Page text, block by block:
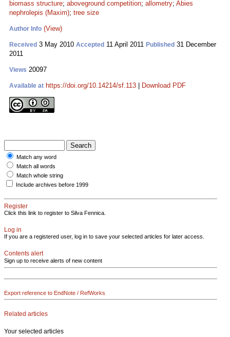
biomass structure; aboveground competition; allometry; Abies
nephrolepis (Maxim); tree size
Author Info (View)
Received 3 May 2010 Accepted 11 April 2011 Published 31 December
2011
Views 20097
Available at https://doi.org/10.14214/sf.113 Download PDF
Match any word
Match all words
Match whole string
Include archives before 1999
Register
Click this link to register to Silva Fennica.
Log in
If you are a registered user, log in to save your selected articles for later access.
Contents alert
Sign up to receive alerts of new content
Export reference to EndNote / RefWorks
Related articles
Your selected articles